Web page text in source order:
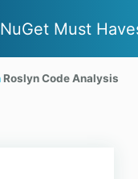
NuGet Must
Roslyn Code Analysis